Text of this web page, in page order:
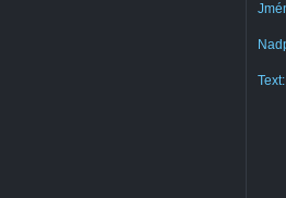
Text: